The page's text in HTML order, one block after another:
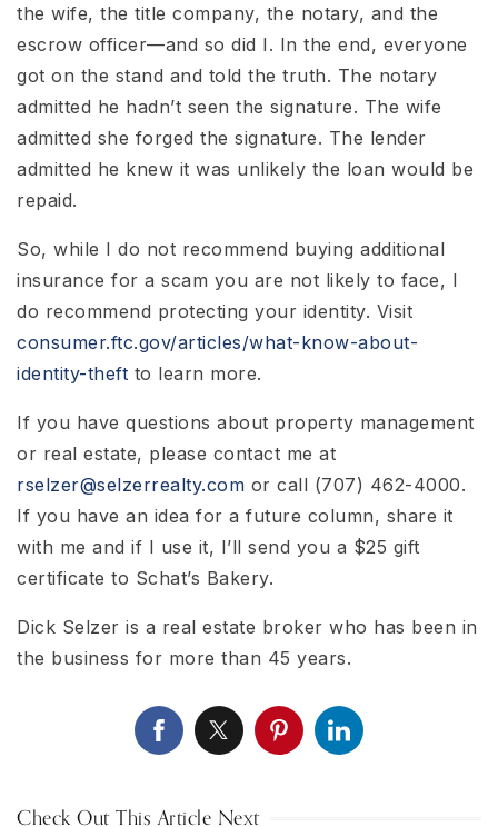
the wife, the title company, the notary, and the
escrow officer—and so did I. In the end, everyone
got on the stand and told the truth. The notary
admitted he hadn’t seen the signature. The wife
admitted she forged the signature. The lender
admitted he knew it was unlikely the loan would be
repaid.
So, while I do not recommend buying additional
insurance for a scam you are not likely to face, I
do recommend protecting your identity. Visit
consumer.ftc.gov/articles/what-know-about-
identity-theft to learn more.
If you have questions about property management
or real estate, please contact me at
rselzer@selzerrealty.com or call (707) 462-4000.
If you have an idea for a future column, share it
with me and if I use it, I’ll send you a $25 gift
certificate to Schat’s Bakery.
Dick Selzer is a real estate broker who has been in
the business for more than 45 years.
Check Out This Article Next